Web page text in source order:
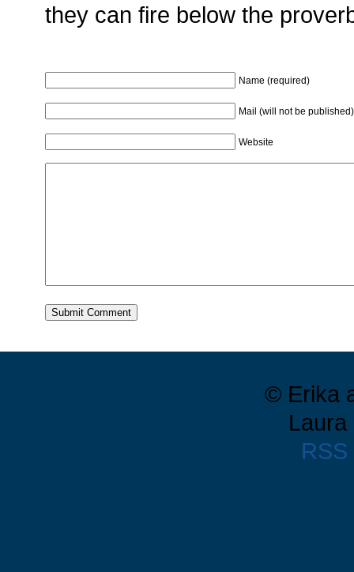
they can fire below the
Name (required)
Mail (will not be
Website
© Erika
Laura
RSS